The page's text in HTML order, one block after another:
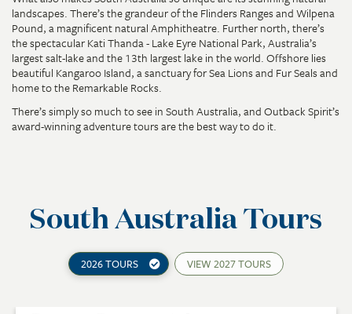
landscapes. There’s the grandeur of the Flinders Ranges and Wilpena
Pound, a magnificent natural Amphitheatre. Further north, there’s
the spectacular Kati Thanda - Lake Eyre National Park, Australia’s
largest salt-lake and the 13th largest lake in the world. Offshore lies
beautiful Kangaroo Island, a sanctuary for Sea Lions and Fur Seals and
home to the Remarkable Rocks.
There’s simply so much to see in South Australia, and Outback Spirit’s
award-winning adventure tours are the best way to do it.
South Australia Tours
2026 TOURS VIEW 2027 TOURS